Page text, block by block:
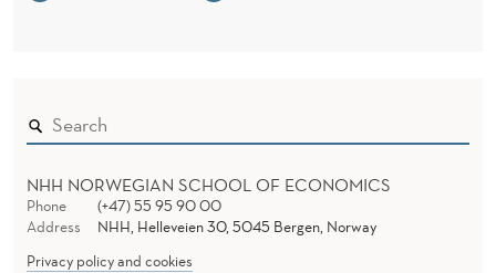
NHH NORWEGIAN SCHOOL OF ECONOMICS
Phone
(+47) 55 95 90 00
Address
NHH, Helleveien 30, 5045 Bergen, Norway
Privacy policy and cookies